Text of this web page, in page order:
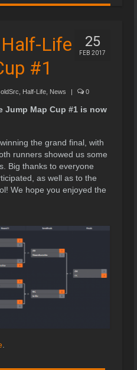
25
FEB 2017
Life
#1
Half-Life News | 0
Jump Map Cup #1 is now
the grand final, with
runners showed us some
Big thanks to everyone
as well as to the
We hope you enjoyed the